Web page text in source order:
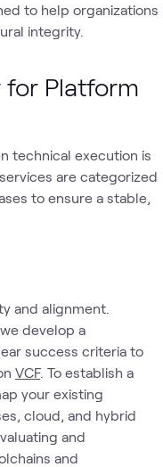
to help organizations
integrity.
Platform
technical execution is
are categorized
to ensure a stable,
and alignment.
develop a
success criteria to
VCF. To establish a
your existing
cloud, and hybrid
and
and